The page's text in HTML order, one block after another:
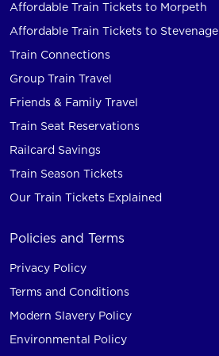
Affordable Train Tickets to Morpeth
Affordable Train Tickets to Stevenage
Train Connections
Group Train Travel
Friends & Family Travel
Train Seat Reservations
Railcard Savings
Train Season Tickets
Our Train Tickets Explained
Policies and Terms
Privacy Policy
Terms and Conditions
Modern Slavery Policy
Environmental Policy